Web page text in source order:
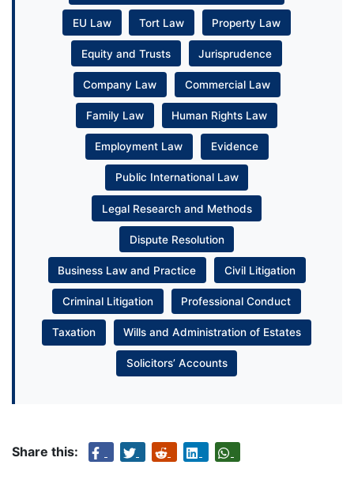
EU Law Tort Law Property Law
Equity and Trusts Jurisprudence
Company Law Commercial Law
Family Law Human Rights Law
Employment Law Evidence
Public International Law
Legal Research and Methods
Dispute Resolution
Business Law and Practice Civil Litigation
Criminal Litigation Professional Conduct
Taxation Wills and Administration of Estates
Solicitors’ Accounts
Share this: